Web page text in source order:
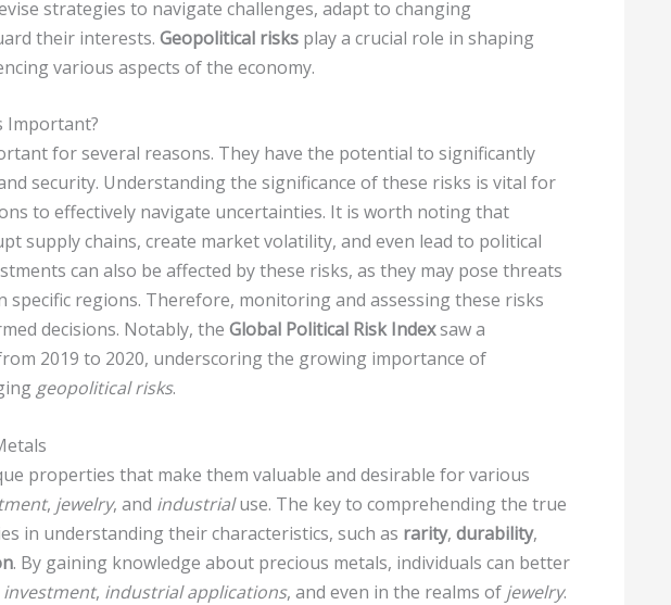
strategies to navigate challenges, adapt to changing
their interests. Geopolitical risks play a crucial role in shaping
various aspects of the economy.
Important?
for several reasons. They have the potential to significantly
security. Understanding the significance of these risks is vital for
to effectively navigate uncertainties. It is worth noting that
supply chains, create market volatility, and even lead to political
can also be affected by these risks, as they may pose threats
specific regions. Therefore, monitoring and assessing these risks
decisions. Notably, the Global Political Risk Indexsaw a
2019 to 2020, underscoring the growing importance of
geopolitical risks.
properties that make them valuable and desirable for various
, jewelry, and industrialuse. The key to comprehending the true
in understanding their characteristics, such as rarity, durability,
. By gaining knowledge about precious metals, individuals can better
investment, industrial applications, and even in the realms of jewelry.